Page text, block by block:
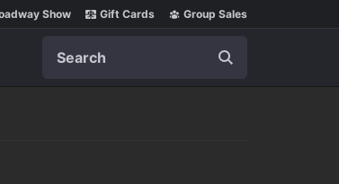
Show Gift Cards Group Sales